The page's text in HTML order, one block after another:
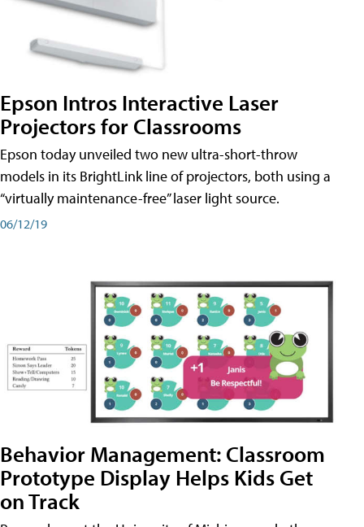
Epson Intros Interactive Laser
Projectors for Classrooms
Epson today unveiled two new ultra-short-throw
models in its BrightLink line of projectors, both using a
“virtually maintenance-free” laser light source.
06/12/19
Behavior Management: Classroom
Prototype Display Helps Kids Get
on Track